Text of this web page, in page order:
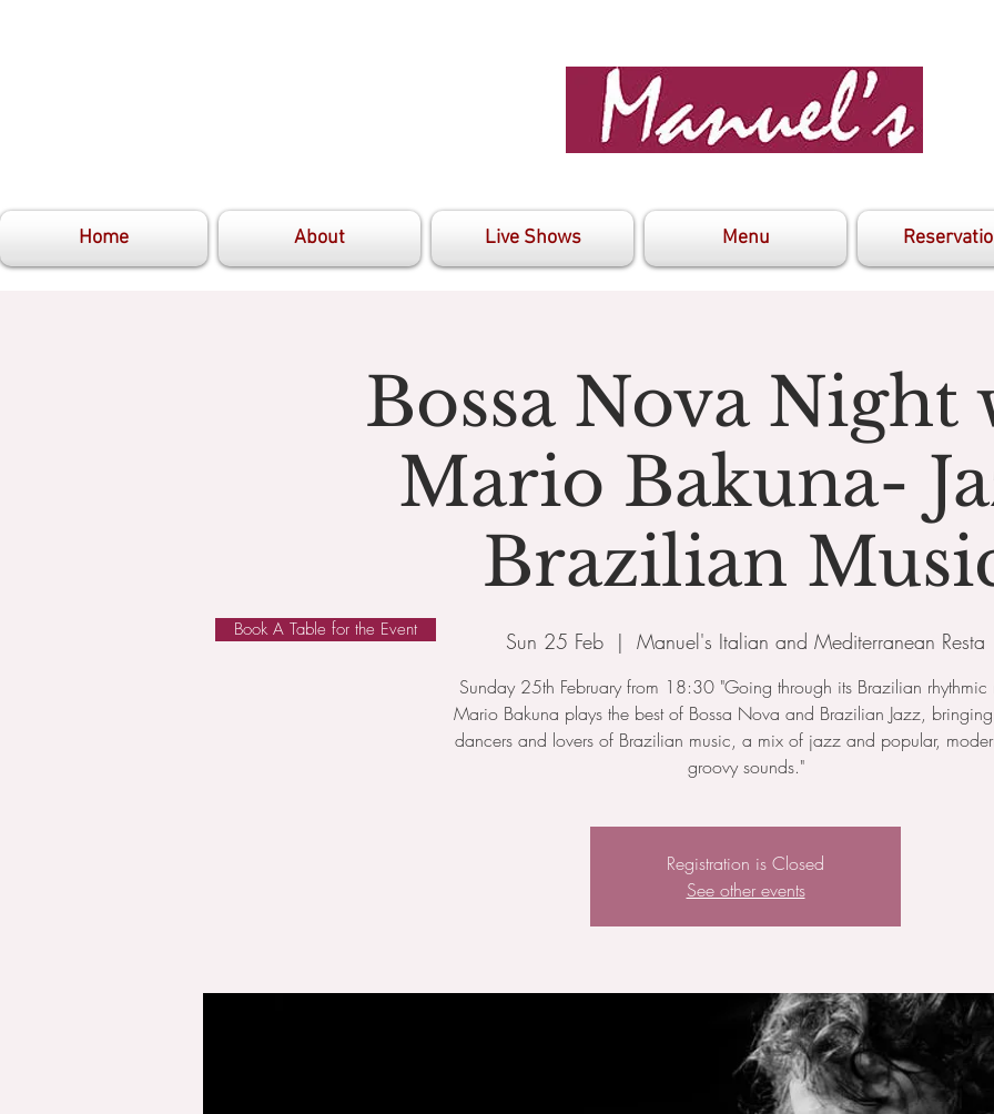
Home About Live Shows Menu
Bossa Nova Night
Mario Bakuna-
Brazilian
Sun 25 Feb
  |
Manuel's Italian and Mediterranean Resta
Sunday 25th February from 18:30 "Going through its Brazilian rhythmic
Mario Bakuna plays the best of Bossa Nova and Brazilian Jazz,
dancers and lovers of Brazilian music, a mix of jazz and popular,
groovy sounds."
Registration is Closed
See other events
Book A Table for the Event